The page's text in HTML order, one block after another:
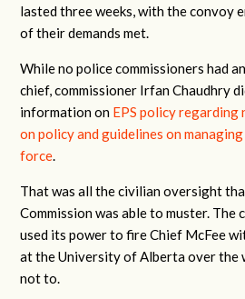
lasted three weeks, with the convoy
of their demands met.
While no police commissioners had
chief, commissioner Irfan Chaudhry
information on EPS policy regarding
on policy and guidelines on
force.
That was all the civilian oversight
Commission was able to muster. The
used its power to fire Chief McFee
at the University of Alberta over the
not to.